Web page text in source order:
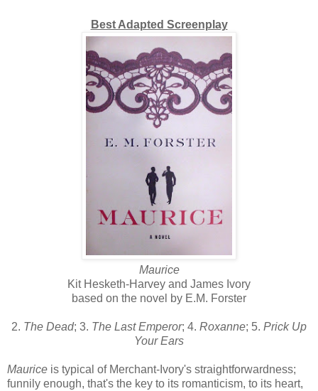
Best Adapted Screenplay
Maurice
Kit Hesketh-Harvey and James Ivory
based on the novel by E.M. Forster
2. The Dead; 3. The Last Emperor; 4. Roxanne; 5. Prick Up
Your Ears
Maurice is typical of Merchant-Ivory's straightforwardness;
funnily enough, that's the key to its romanticism, to its heart,